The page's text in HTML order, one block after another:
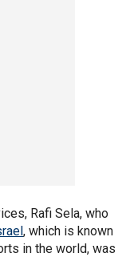
Rafi Sela, who
, which is known
in the world, was